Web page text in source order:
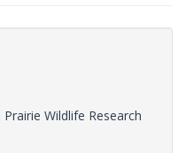
Wildlife Research